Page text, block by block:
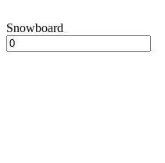
Snowboard